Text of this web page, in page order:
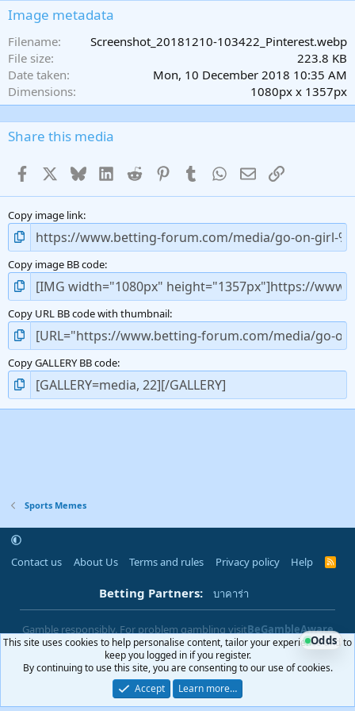
a
)
Image metadata
Filename
Screenshot_20181210-103422_Pinterest.webp
File size
223.8 KB
Date taken
Mon, 10 December 2018 10:35 AM
Dimensions
1080px x 1357px
Share this media
Facebook BlueskyLinkedInReddit PinterestTumblr WhatsApp
EmailLink
Copy image link
Copy image BB code
Copy URL BB code with thumbnail
Copy GALLERY BB code
Sports Memes
Contact us About Us Terms and rules Privacy policy Help
R
Betting Partners: บาคาร่า
Gamble responsibly. For problem gambling visitBeGambleAware
|You must be 18+ to use this site 18+
Community platform by XenForo® © 2010-2025 XenForo Ltd.
This site uses cookies to help personalise content, tailor your experience and to
keep you logged in if you register.
By continuing to use this site, you are consenting to our use of cookies.
Accept
Learn more…
Odds